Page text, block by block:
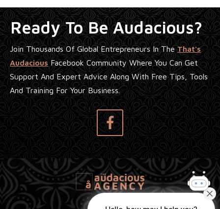
Ready To Be Audacious?
Join Thousands Of Global Entrepreneurs In TheThat's
AudaciousFacebook Community Where You Can Get
Support And Expert Advice Along With Free Tips, Tools
And Training For Your Business.